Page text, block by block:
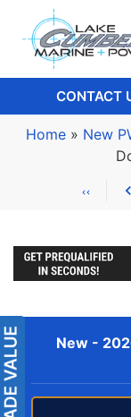
CONTACT
Home » New
New -